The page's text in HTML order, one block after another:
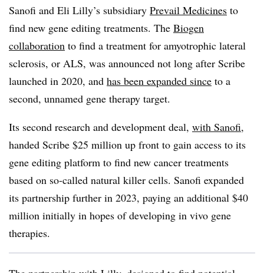
Sanofi and Eli Lilly’s subsidiary Prevail Medicines to
find new gene editing treatments. The Biogen
collaboration to find a treatment for amyotrophic lateral
sclerosis, or ALS, was announced not long after Scribe
launched in 2020, and has been expanded since to a
second, unnamed gene therapy target.
Its second research and development deal, with Sanofi,
handed Scribe $25 million up front to gain access to its
gene editing platform to find new cancer treatments
based on so-called natural killer cells. Sanofi expanded
its partnership further in 2023, paying an additional $40
million initially in hopes of developing in vivo gene
therapies.